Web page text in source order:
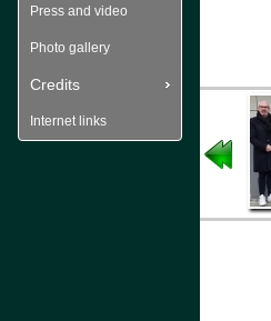
Press and video
Photo gallery
Credits
Internet links